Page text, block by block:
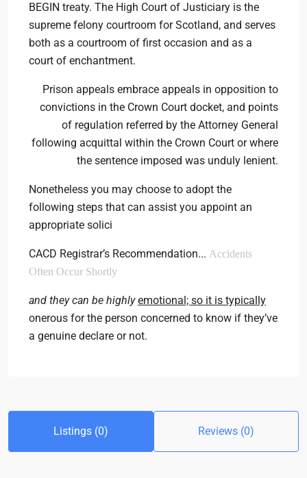
BEGIN treaty. The High Court of Justiciary is the
supreme felony courtroom for Scotland, and serves
both as a courtroom of first occasion and as a
court of enchantment.
Prison appeals embrace appeals in opposition to
convictions in the Crown Court docket, and points
of regulation referred by the Attorney General
following acquittal within the Crown Court or where
the sentence imposed was unduly lenient.
Nonetheless you may choose to adopt the
following steps that can assist you appoint an
appropriate solici
CACD Registrar’s Recommendation... Accidents
Often Occur Shortly
and they can be highly emotional; so it is typically
onerous for the person concerned to know if they’ve
a genuine declare or not.
Listings (0) Reviews (0)